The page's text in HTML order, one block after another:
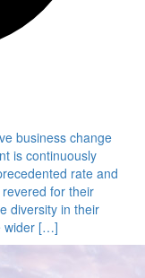
business change
is continuously
rate and
for their
diversity in their
wider […]